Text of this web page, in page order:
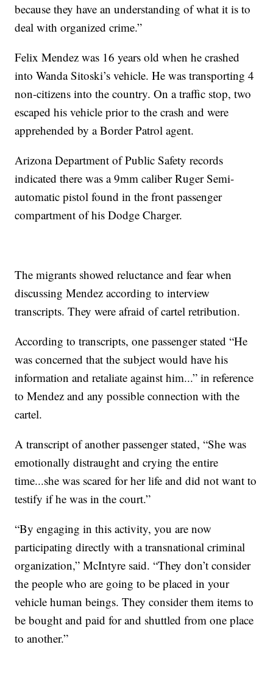
because they have an understanding of what it is to
deal with organized crime.”
Felix Mendez was 16 years old when he crashed
into Wanda Sitoski’s vehicle. He was transporting 4
non-citizens into the country. On a traffic stop, two
escaped his vehicle prior to the crash and were
apprehended by a Border Patrol agent.
Arizona Department of Public Safety records
indicated there was a 9mm caliber Ruger Semi-
automatic pistol found in the front passenger
compartment of his Dodge Charger.
The migrants showed reluctance and fear when
discussing Mendez according to interview
transcripts. They were afraid of cartel retribution.
According to transcripts, one passenger stated “He
was concerned that the subject would have his
information and retaliate against him...” in reference
to Mendez and any possible connection with the
cartel.
A transcript of another passenger stated, “She was
emotionally distraught and crying the entire
time...she was scared for her life and did not want to
testify if he was in the court.”
“By engaging in this activity, you are now
participating directly with a transnational criminal
organization,” McIntyre said. “They don’t consider
the people who are going to be placed in your
vehicle human beings. They consider them items to
be bought and paid for and shuttled from one place
to another.”